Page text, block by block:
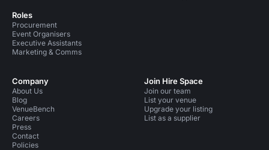
Roles
Procurement
Event Organisers
Executive Assistants
Marketing & Comms
Company
About Us
Blog
VenueBench
Careers
Press
Contact
Policies
Join Hire Space
Join our team
List your venue
Upgrade your listing
List as a supplier